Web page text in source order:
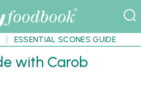
ESSENTIAL SCONES GUIDE